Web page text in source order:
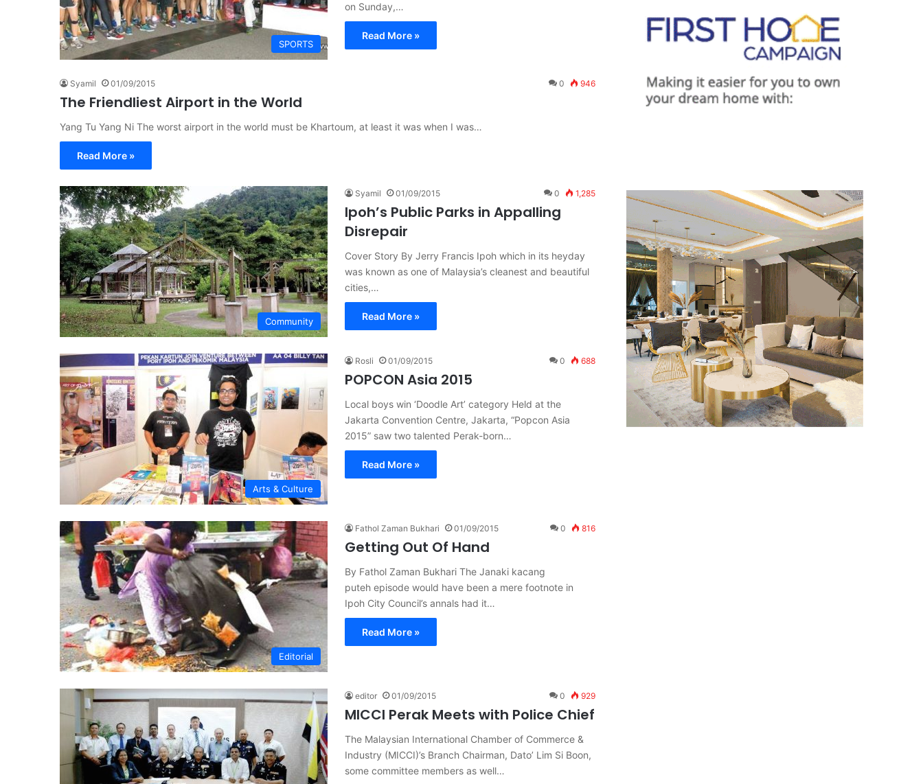
SPORTS
on Sunday,…
Read More »
Syamil 01/09/2015 0 946
The Friendliest Airport in the World
Yang Tu Yang Ni The worst airport in the world must be Khartoum, at least it was when I was…
Read More »
Community
Syamil 01/09/2015 0 1,285
Ipoh’s Public Parks in Appalling
Disrepair
Cover Story By Jerry Francis Ipoh which in its heyday
was known as one of Malaysia’s cleanest and beautiful
cities,…
Read More »
Arts & Culture
Rosli 01/09/2015 0 688
POPCON Asia 2015
Local boys win ‘Doodle Art’ category Held at the
Jakarta Convention Centre, Jakarta, “Popcon Asia
2015” saw two talented Perak-born…
Read More »
Editorial
Fathol Zaman Bukhari 01/09/2015 0 816
Getting Out Of Hand
By Fathol Zaman Bukhari The Janaki kacang
puteh episode would have been a mere footnote in
Ipoh City Council’s annals had it…
Read More »
editor 01/09/2015 0 929
MICCI Perak Meets with Police Chief
The Malaysian International Chamber of Commerce &
Industry (MICCI)’s Branch Chairman, Dato’ Lim Si Boon,
some committee members as well…